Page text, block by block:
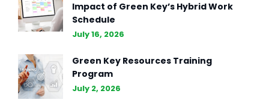
Impact of Green Key’s Hybrid Work
Schedule
July 16, 2026
Green Key Resources Training
Program
July 2, 2026